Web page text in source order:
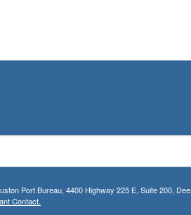
Port Bureau, 4400 Highway 225 E, Suite 200,
Contact.